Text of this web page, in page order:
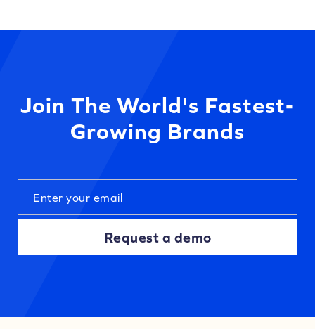
Join The World's Fastest-
Growing Brands
Request a demo